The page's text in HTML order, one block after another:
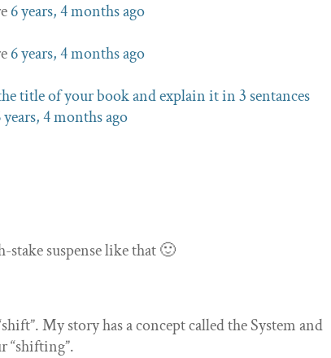
6 years, 4 months ago
6 years, 4 months ago
title of your book and explain it in 3 sentances
years, 4 months ago
suspense like that 🙂
My story has a concept called the System and
“shifting”.